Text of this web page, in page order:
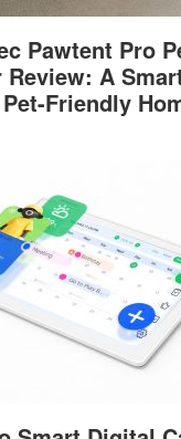
Pawtent Pro
A
Friendly